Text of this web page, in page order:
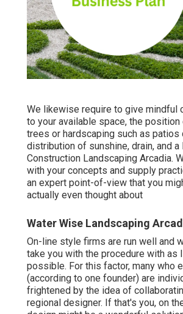
We likewise require to give mindful
to your available space, the
trees or hardscaping such as patios
distribution of sunshine, drain, and a
Construction Landscaping Arcadia.
with your concepts and supply
an expert point-of-view that you
actually even thought about
Water Wise Landscaping
On-line style firms are run well and
take you with the procedure with as
possible. For this factor, many who
(according to one founder) are
frightened by the idea of
regional designer. If that's you, on